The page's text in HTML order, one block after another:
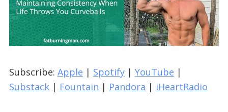
Subscribe: Apple | Spotify| YouTube |
Substack| Fountain | Pandora | iHeartRadio